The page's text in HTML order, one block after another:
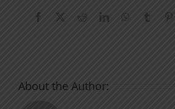
Facebook RedditLinkedInWhatsApp
Tumblr
About the Author: